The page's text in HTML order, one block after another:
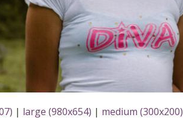
| large (980x654) | medium (300x200)